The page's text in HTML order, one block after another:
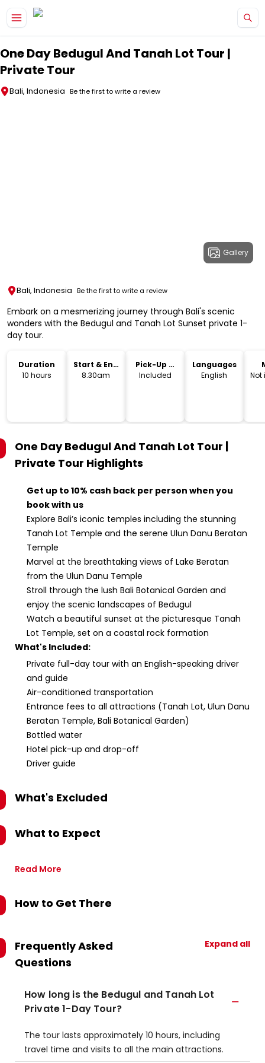
One Day Bedugul And Tanah Lot Tour |
Private Tour
Bali, Indonesia Be the first to write a review
Gallery
Bali, Indonesia Be the first to write a review
Embark on a mesmerizing journey through Bali's scenic
wonders with the Bedugul and Tanah Lot Sunset private 1-
day tour.
Duration
10 hours
Start & End
Time
8.30am
Pick-Up &
Drop-Off
Included
Languages
English
Not
One Day Bedugul And Tanah Lot Tour |
Private Tour Highlights
Get up to 10% cash back per person when you
book with us
Explore Bali’s iconic temples including the stunning
Tanah Lot Temple and the serene Ulun Danu Beratan
Temple
Marvel at the breathtaking views of Lake Beratan
from the Ulun Danu Temple
Stroll through the lush Bali Botanical Garden and
enjoy the scenic landscapes of Bedugul
Watch a beautiful sunset at the picturesque Tanah
Lot Temple, set on a coastal rock formation
What's Included:
Private full-day tour with an English-speaking driver
and guide
Air-conditioned transportation
Entrance fees to all attractions (Tanah Lot, Ulun Danu
Beratan Temple, Bali Botanical Garden)
Bottled water
Hotel pick-up and drop-off
Driver guide
What's Excluded
What to Expect
Read More
How to Get There
Frequently Asked
Questions
Expand all
How long is the Bedugul and Tanah Lot
Private 1-Day Tour?
The tour lasts approximately 10 hours, including
travel time and visits to all the main attractions.